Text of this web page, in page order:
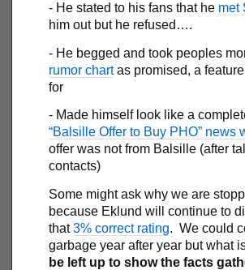
- He stated to his fans that he met
him out but he refused….
- He begged and took peoples
rumor chartas promised, a
for
- Made himself look like a
“Balsille Offer to Buy PHO” news
offer was not from Balsille (after
contacts)
Some might ask why we are
because Eklund will continue to
that3% correct rating. We could
garbage year after year but what
be left up to show the facts